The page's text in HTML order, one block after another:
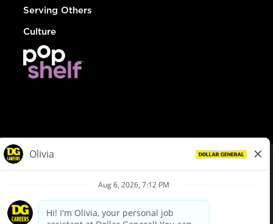
Serving Others
Culture
Privacy Policy
Your Privacy Choices
California Employee and Third Party Privacy Policy